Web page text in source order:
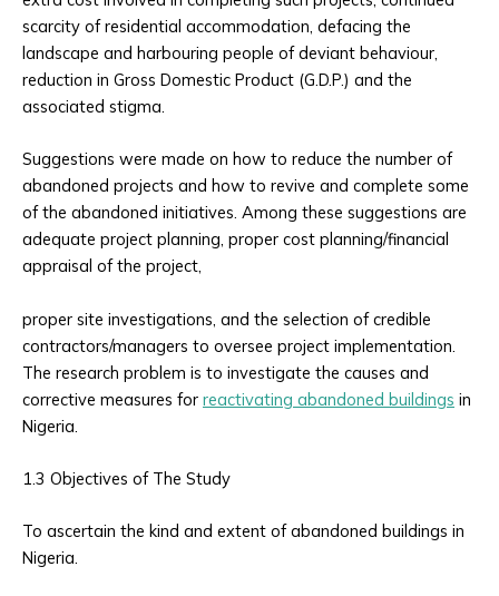
scarcity of residential accommodation, defacing the
landscape and harbouring people of deviant behaviour,
reduction in Gross Domestic Product (G.D.P.) and the
associated stigma.
Suggestions were made on how to reduce the number of
abandoned projects and how to revive and complete some
of the abandoned initiatives. Among these suggestions are
adequate project planning, proper cost planning/financial
appraisal of the project,
proper site investigations, and the selection of credible
contractors/managers to oversee project implementation.
The research problem is to investigate the causes and
corrective measures for reactivating abandoned buildings in
Nigeria.
1.3 Objectives of The Study
To ascertain the kind and extent of abandoned buildings in
Nigeria.